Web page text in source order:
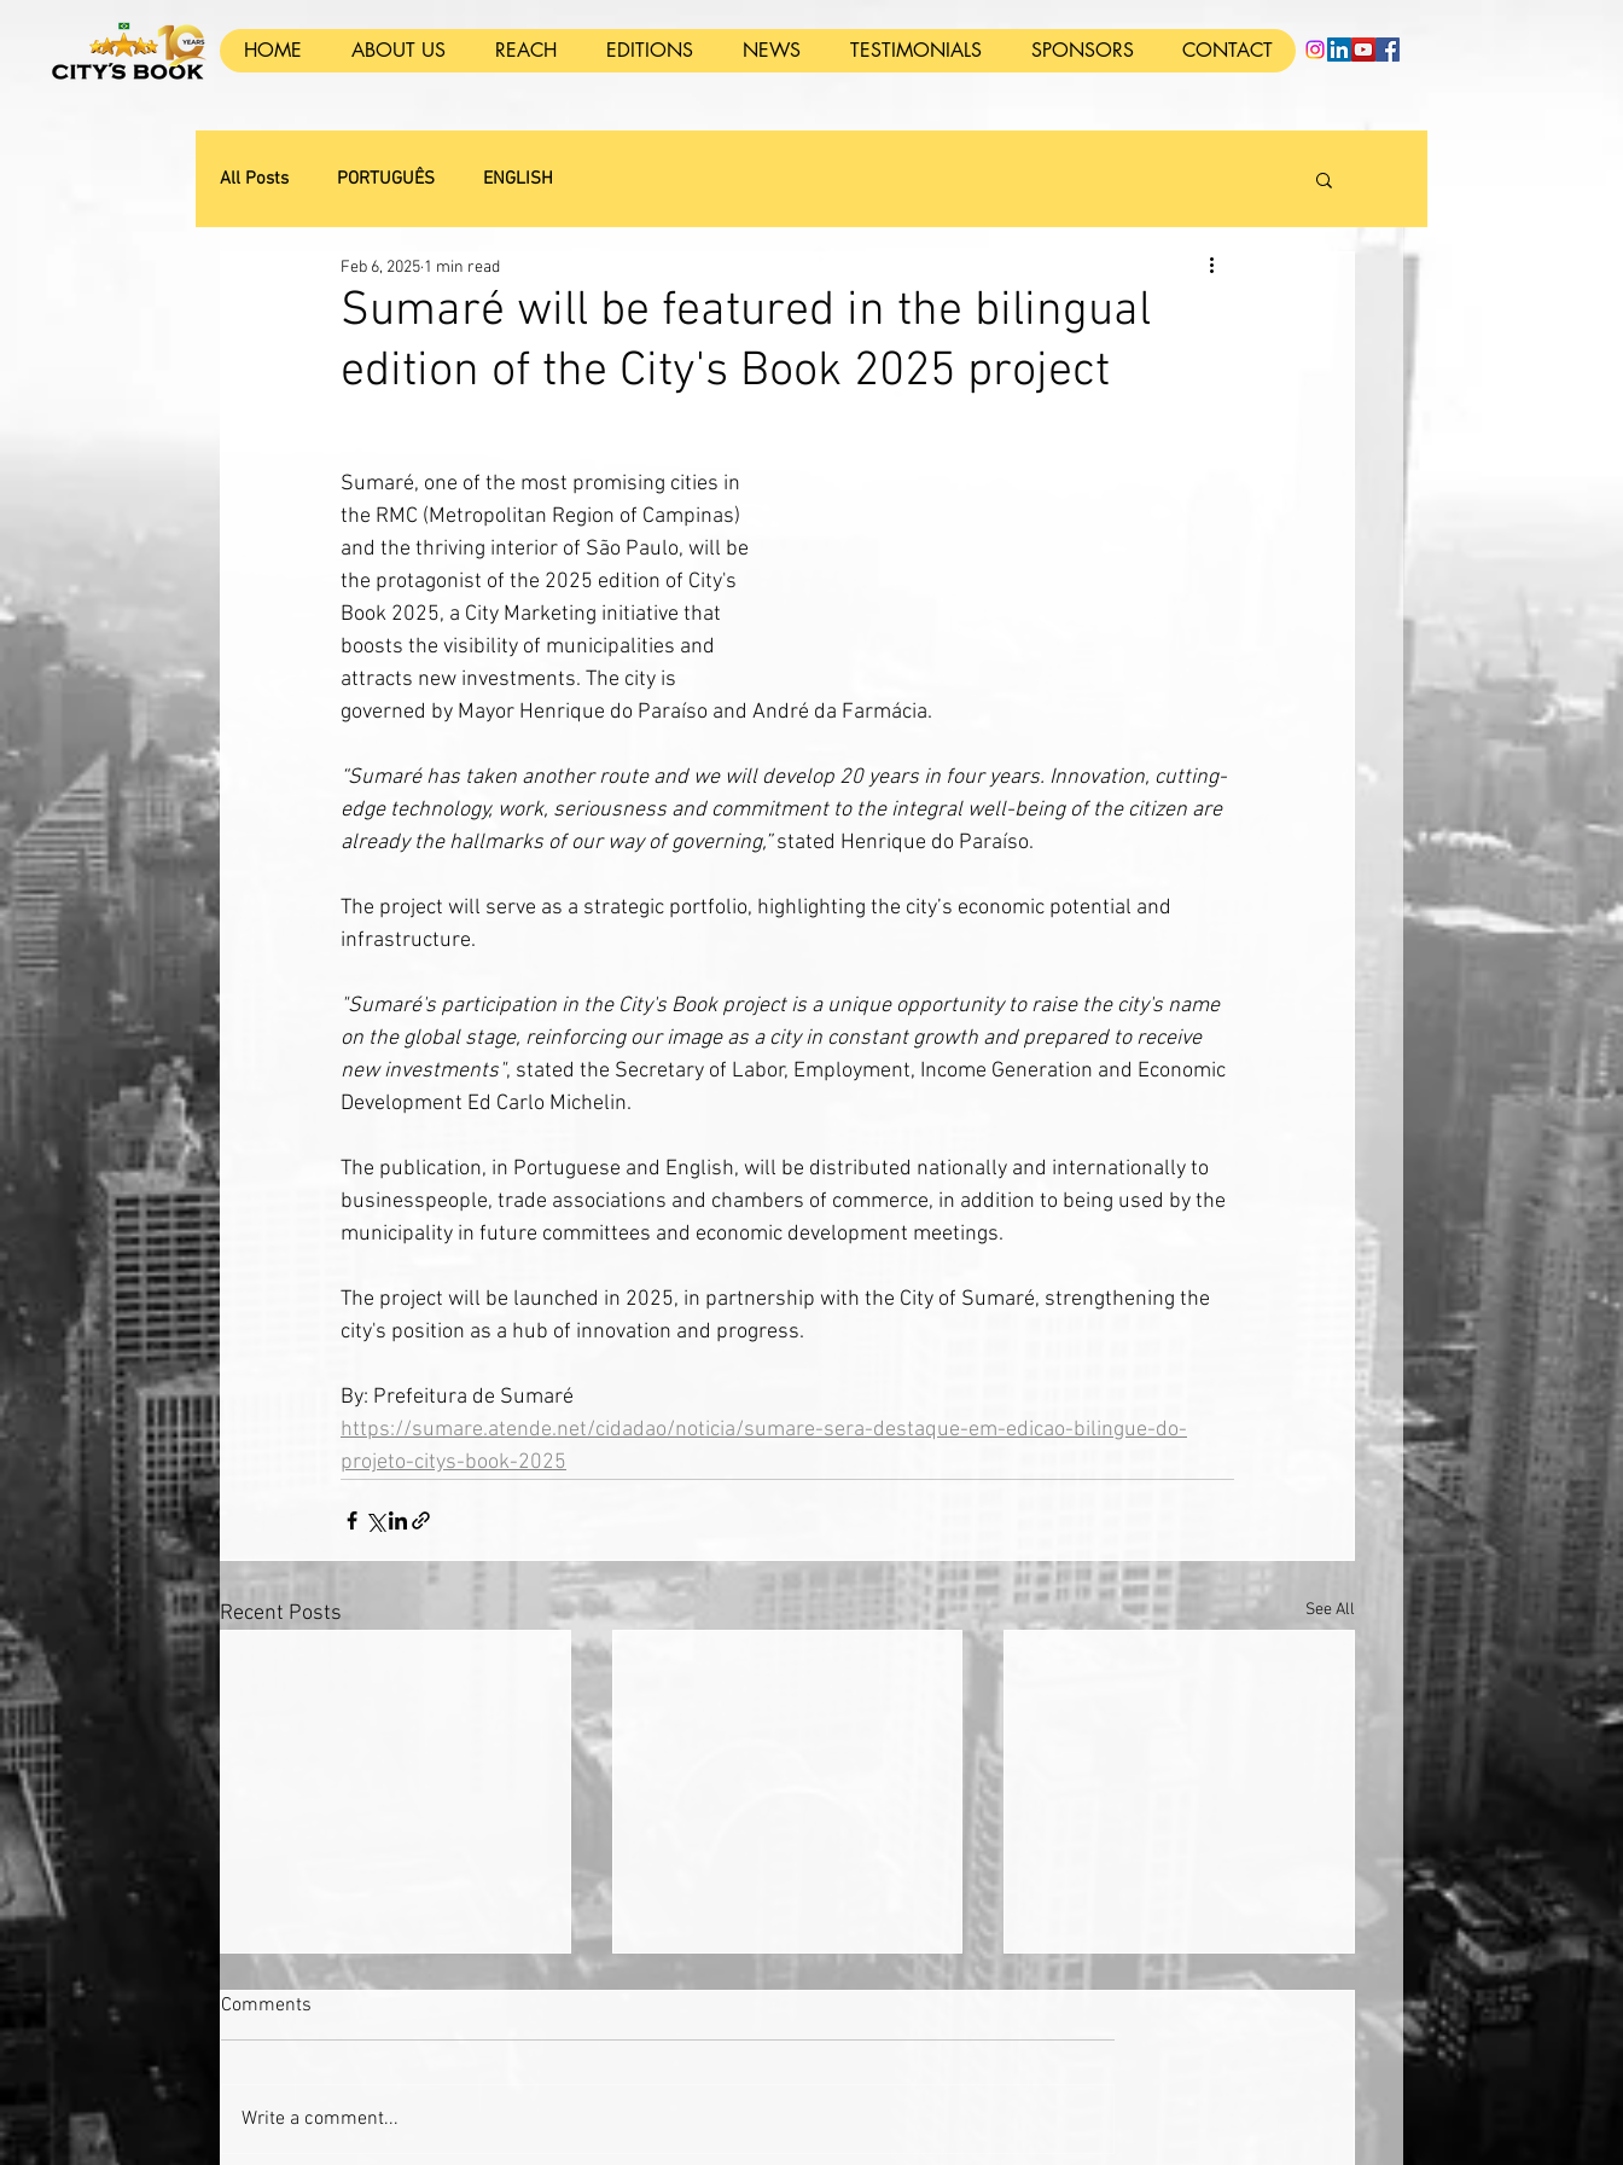
HOME ABOUT US REACH EDITIONS NEWS TESTIMONIALS SPONSORS CONTACT
All Posts PORTUGUÊS ENGLISH
Sumaré will be featured in the bilingual
edition of the City's Book 2025 project
Feb 6, 2025 1 min read
Sumaré, one of the most promising cities in
the RMC (Metropolitan Region of Campinas)
and the thriving interior of São Paulo, will be
the protagonist of the 2025 edition of City's
Book 2025, a City Marketing initiative that
boosts the visibility of municipalities and
attracts new investments. The city is
governed by Mayor Henrique do Paraíso and André da Farmácia.
“Sumaré has taken another route and we will develop 20 years in four years. Innovation, cutting-
edge technology, work, seriousness and commitment to the integral well-being of the citizen are
already the hallmarks of our way of governing,” stated Henrique do Paraíso.
The project will serve as a strategic portfolio, highlighting the city’s economic potential and
infrastructure.
"Sumaré's participation in the City's Book project is a unique opportunity to raise the city's name
on the global stage, reinforcing our image as a city in constant growth and prepared to receive
new investments", stated the Secretary of Labor, Employment, Income Generation and Economic
Development Ed Carlo Michelin.
The publication, in Portuguese and English, will be distributed nationally and internationally to
businesspeople, trade associations and chambers of commerce, in addition to being used by the
municipality in future committees and economic development meetings.
The project will be launched in 2025, in partnership with the City of Sumaré, strengthening the
city's position as a hub of innovation and progress.
By: Prefeitura de Sumaré
https://sumare.atende.net/cidadao/noticia/sumare-sera-destaque-em-edicao-bilingue-do-
projeto-citys-book-2025
Recent Posts See All
Comments
Write a comment...